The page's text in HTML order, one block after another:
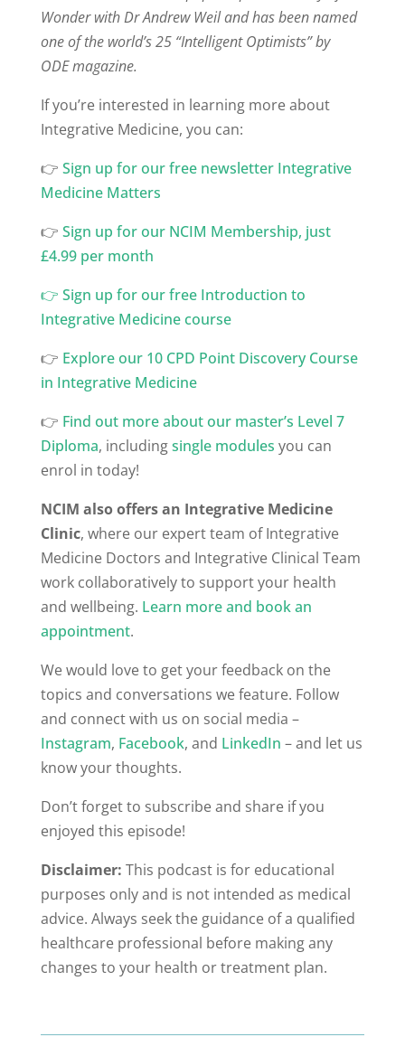
Wonder with Dr Andrew Weil and has been named
one of the world’s 25 “Intelligent Optimists” by
ODE magazine.
If you’re interested in learning more about
Integrative Medicine, you can:
👉 ⁠Sign up for our free newsletter Integrative
Medicine Matters
👉 ⁠Sign up for our NCIM Membership, just
£4.99 per month
👉 Sign up for our free Introduction to
Integrative Medicine course
👉 Explore our 10 CPD Point Discovery Course
in Integrative Medicine
👉 Find out more about our master’s Level 7
Diploma, includingsingle modules you can
enrol in today!
NCIM also offers an Integrative Medicine
Clinic, where our expert team of Integrative
Medicine Doctors and Integrative Clinical Team
work collaboratively to support your health
and wellbeing. Learn more and book an
appointment.
We would love to get your feedback on the
topics and conversations we feature. Follow
and connect with us on social media –
Instagram, Facebook, and LinkedIn – and let us
know your thoughts.
Don’t forget to subscribe and share if you
enjoyed this episode!
Disclaimer: This podcast is for educational
purposes only and is not intended as medical
advice. Always seek the guidance of a qualified
healthcare professional before making any
changes to your health or treatment plan.